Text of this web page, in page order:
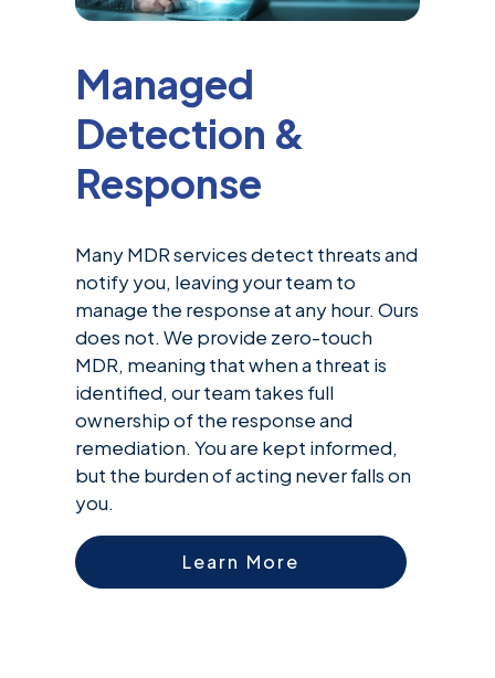
Managed
Detection &
Response
Many MDR services detect threats and
notify you, leaving your team to
manage the response at any hour. Ours
does not. We provide zero-touch
MDR, meaning that when a threat is
identified, our team takes full
ownership of the response and
remediation. You are kept informed,
but the burden of acting never falls on
you.
Learn More